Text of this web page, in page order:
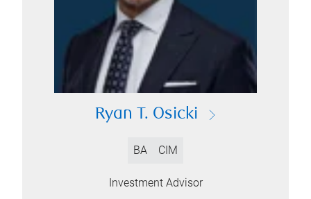
Ryan T. Osicki
BA CIM
Investment Advisor